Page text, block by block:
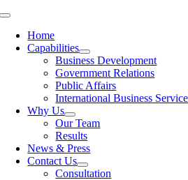
Skip
content
Toggle
NavigationHome
Capabilities
Business Development
Government Relations
Public Affairs
International Business
Why Us
Our Team
Results
News & Press
Contact Us
Consultation